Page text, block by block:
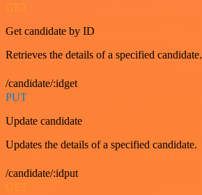
GET
Get candidate by ID
Retrieves the details of a specified candidate.
/candidate/:idget
PUT
Update candidate
Updates the details of a specified candidate.
/candidate/:idput
GET